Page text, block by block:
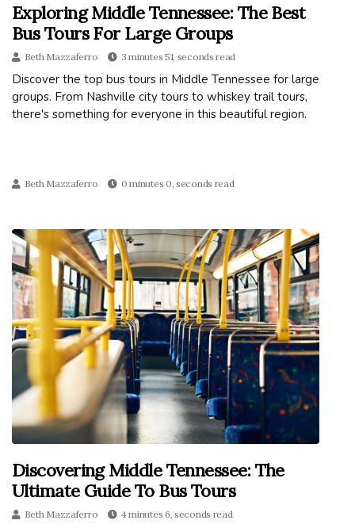
Exploring Middle Tennessee: The Best
Bus Tours For Large Groups
Beth Mazzaferro 3 minutes 51, seconds read
Discover the top bus tours in Middle Tennessee for large
groups. From Nashville city tours to whiskey trail tours,
there's something for everyone in this beautiful region.
Beth Mazzaferro 0 minutes 0, seconds read
Discovering Middle Tennessee: The
Ultimate Guide To Bus Tours
Beth Mazzaferro 4 minutes 6, seconds read